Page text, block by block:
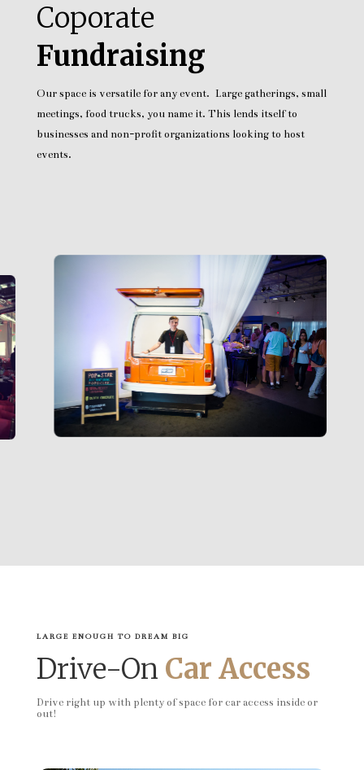
Coporate
Fundraising
Our space is versatile for any event. Large gatherings, small
meetings, food trucks, you name it. This lends itself to
businesses and non-profit organizations looking to host
events.
LARGE ENOUGH TO DREAM BIG
Drive-On Car Access
Drive right up with plenty of space for car access inside or
out!